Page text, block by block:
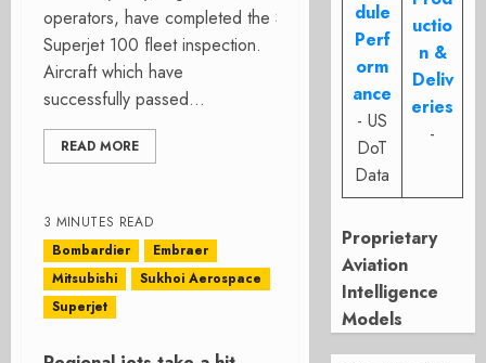
operators, have completed the Sukhoi
Superjet 100 fleet inspection.
Aircraft which have
successfully passed...
READ MORE
3 MINUTES READ
Bombardier
Embraer
Mitsubishi
Sukhoi Aerospace
Superjet
dule
Perf
orm
ance
- US
DoT
Data
uctio
n &
Deliv
eries
-
Proprietary
Aviation
Intelligence
Models